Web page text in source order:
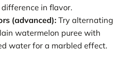
in flavor.
(advanced): Try alternating
watermelon puree with
water for a marbled effect.